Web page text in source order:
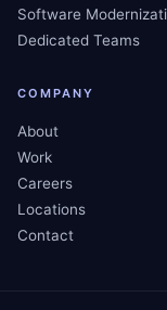
Software
Dedicated Teams
COMPANY
About
Work
Careers
Locations
Contact